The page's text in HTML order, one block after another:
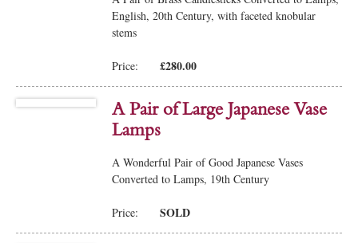
English, 20th Century, with faceted knobular
stems
Price: £280.00
A Pair of Large Japanese Vase
Lamps
A Wonderful Pair of Good Japanese Vases
Converted to Lamps, 19th Century
Price: SOLD